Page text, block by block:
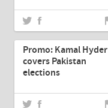
May-12-2013
Promo: Kamal Hyder
covers Pakistan
elections